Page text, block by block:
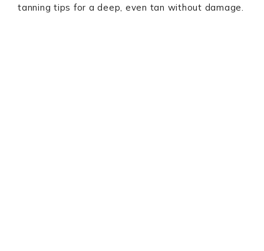
tanning tips for a deep, even tan without damage.